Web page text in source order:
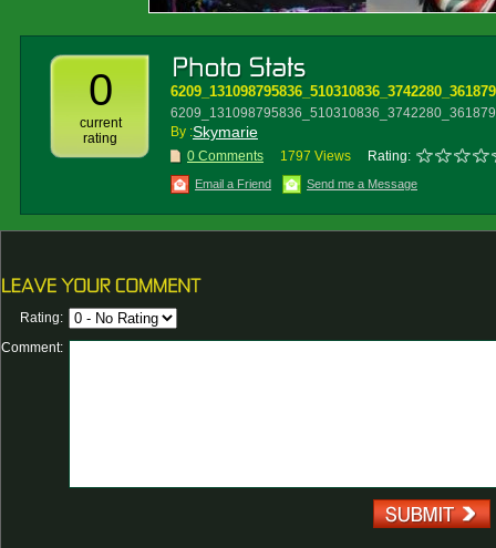
0
current
rating
By :Skymarie
0 Comments 1797 Views Rating:
Email a Friend Send me a Message
Rating:
Comment: